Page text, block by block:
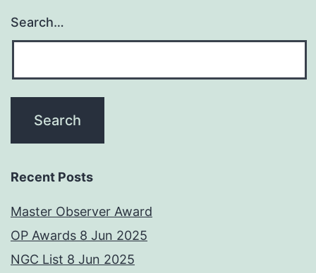
Search…
Recent Posts
Master Observer Award
OP Awards 8 Jun 2025
NGC List 8 Jun 2025